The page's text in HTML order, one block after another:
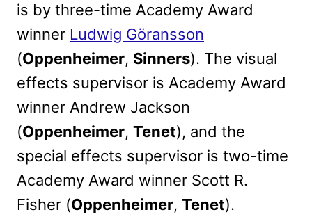
is by three-time Academy Award
winner Ludwig Göransson
(Oppenheimer, Sinners). The visual
effects supervisor is Academy Award
winner Andrew Jackson
(Oppenheimer, Tenet), and the
special effects supervisor is two-time
Academy Award winner Scott R.
Fisher (Oppenheimer, Tenet).